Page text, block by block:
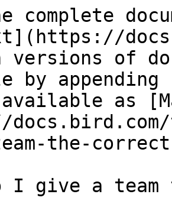
complete
versions of
by
as
the-
I give a